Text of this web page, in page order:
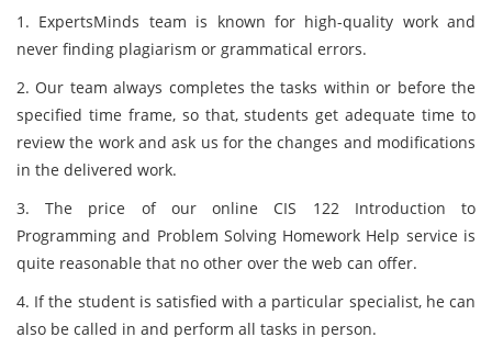
1. ExpertsMinds team is known for high-quality work and
never finding plagiarism or grammatical errors.
2. Our team always completes the tasks within or before the
specified time frame, so that, students get adequate time to
review the work and ask us for the changes and modifications
in the delivered work.
3. The price of our online CIS 122 Introduction to
Programming and Problem Solving Homework Help service is
quite reasonable that no other over the web can offer.
4. If the student is satisfied with a particular specialist, he can
also be called in and perform all tasks in person.